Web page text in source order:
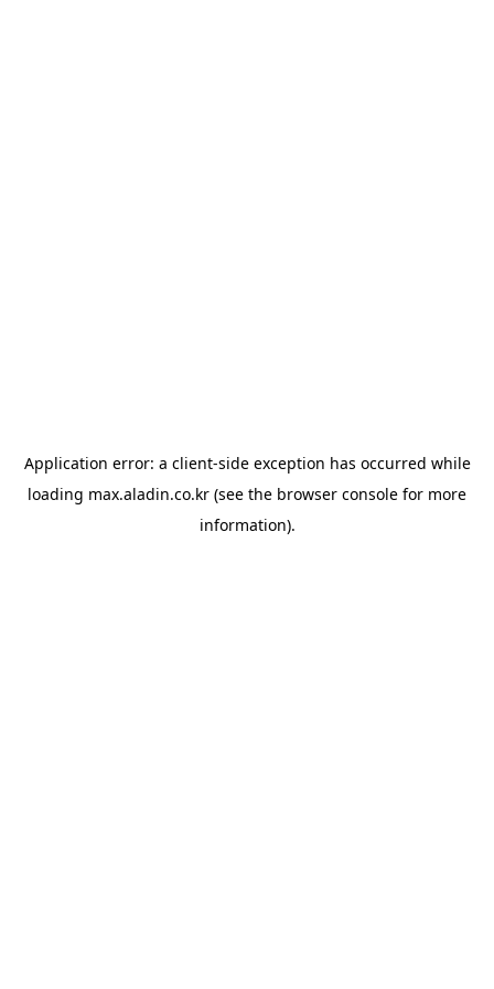
Application error: a client-side exception has occurred while
loading max.aladin.co.kr (see the browser console for more
information).